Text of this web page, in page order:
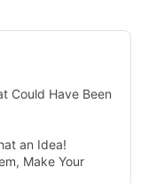
Could Have Been
an Idea!
Make Your